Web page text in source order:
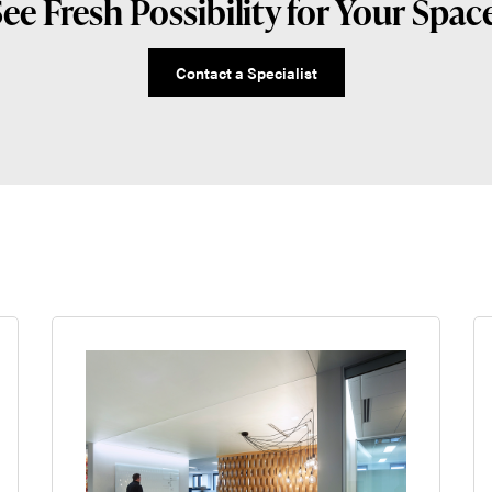
Fresh Possibility for Your
Contact a Specialist